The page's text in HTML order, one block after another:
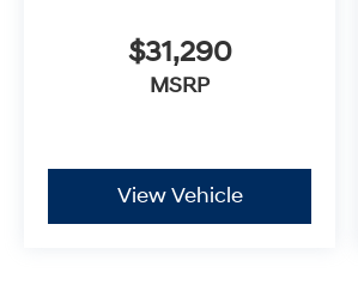
$31,290
MSRP
View Vehicle